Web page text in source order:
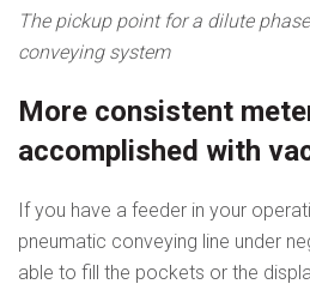
The pickup point for a dilute
conveying system
More consistent
accomplished with
If you have a feeder in your
pneumatic conveying line under
able to fill the pockets or the